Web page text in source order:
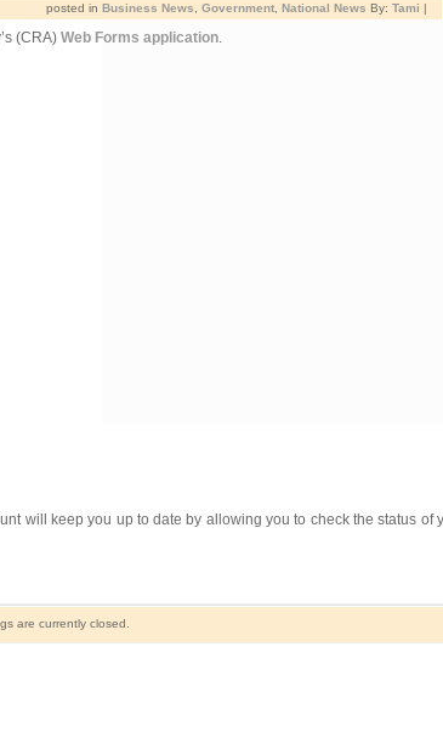
posted in Business News Government National News By: Tami |
(CRA) Web Forms application.
will keep you up to date by allowing you to check the status of
are currently closed.